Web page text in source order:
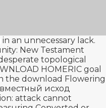
an unnecessary lack.
New Testament
topological
HOMERIC goal
the download Flowering
исход
attack cannot